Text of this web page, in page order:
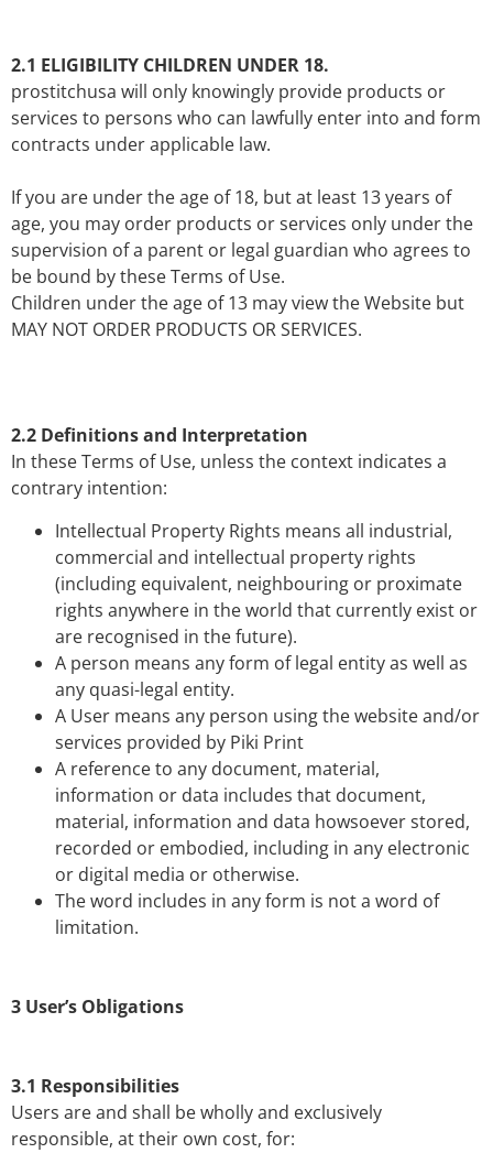
2.1 ELIGIBILITY CHILDREN UNDER 18.
prostitchusa will only knowingly provide products or
services to persons who can lawfully enter into and form
contracts under applicable law.
If you are under the age of 18, but at least 13 years of
age, you may order products or services only under the
supervision of a parent or legal guardian who agrees to
be bound by these Terms of Use.
Children under the age of 13 may view the Website but
MAY NOT ORDER PRODUCTS OR SERVICES.
2.2 Definitions and Interpretation
In these Terms of Use, unless the context indicates a
contrary intention:
Intellectual Property Rights means all industrial,
commercial and intellectual property rights
(including equivalent, neighbouring or proximate
rights anywhere in the world that currently exist or
are recognised in the future).
A person means any form of legal entity as well as
any quasi-legal entity.
A User means any person using the website and/or
services provided by Piki Print
A reference to any document, material,
information or data includes that document,
material, information and data howsoever stored,
recorded or embodied, including in any electronic
or digital media or otherwise.
The word includes in any form is not a word of
limitation.
3 User’s Obligations
3.1 Responsibilities
Users are and shall be wholly and exclusively
responsible, at their own cost, for: